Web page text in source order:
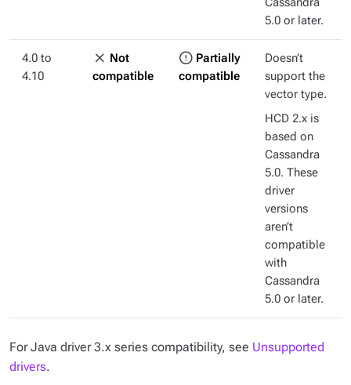
Cassandra
5.0 or later.
4.0 to
4.10
Not
compatible
Partially
compatible
Doesn’t
support the
vector type.
HCD 2.x is
based on
Cassandra
5.0. These
driver
versions
aren’t
compatible
with
Cassandra
5.0 or later.
For Java driver 3.x series compatibility, see Unsupported
drivers.